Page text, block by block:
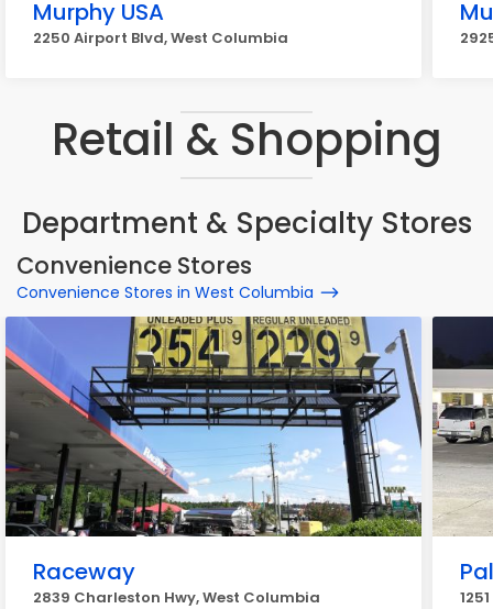
Murphy USA
2250 Airport Blvd, West Columbia
Retail & Shopping
Department & Specialty Stores
Convenience Stores
Convenience Stores in West Columbia
Raceway
2839 Charleston Hwy, West Columbia